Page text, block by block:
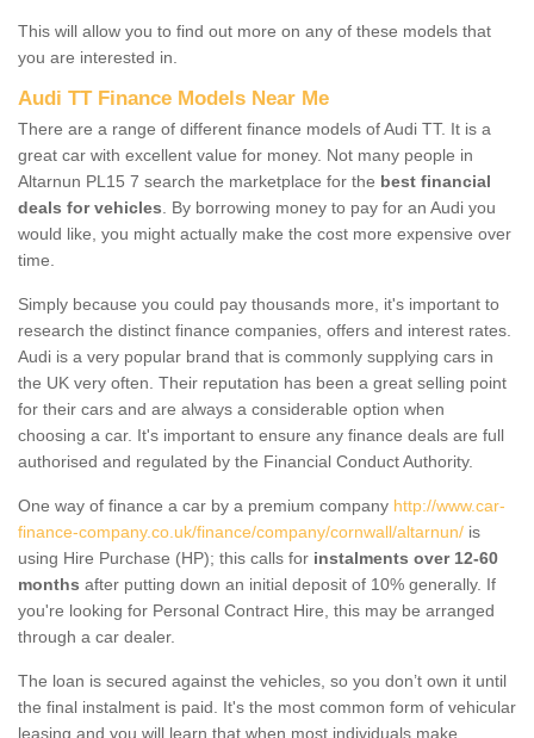
This will allow you to find out more on any of these models that
you are interested in.
Audi TT Finance Models Near Me
There are a range of different finance models of Audi TT. It is a
great car with excellent value for money. Not many people in
Altarnun PL15 7 search the marketplace for the best financial
deals for vehicles . By borrowing money to pay for an Audi you
would like, you might actually make the cost more expensive over
time.
Simply because you could pay thousands more, it's important to
research the distinct finance companies, offers and interest rates.
Audi is a very popular brand that is commonly supplying cars in
the UK very often. Their reputation has been a great selling point
for their cars and are always a considerable option when
choosing a car. It's important to ensure any finance deals are full
authorised and regulated by the Financial Conduct Authority.
One way of finance a car by a premium company http://www.car-
finance-company.co.uk/finance/company/cornwall/altarnun/ is
using Hire Purchase (HP); this calls for instalments over 12-60
months after putting down an initial deposit of 10% generally. If
you're looking for Personal Contract Hire, this may be arranged
through a car dealer.
The loan is secured against the vehicles, so you don’t own it until
the final instalment is paid. It's the most common form of vehicular
leasing and you will learn that when most individuals make